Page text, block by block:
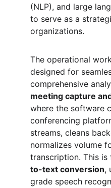
(NLP), and large
to serve as a
organizations.
The operational
designed for
comprehensive
meeting capture
where the software
conferencing
streams, cleans
normalizes volume
transcription. This
to-text conversion,
grade speech